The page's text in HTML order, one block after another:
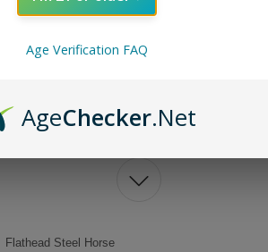
for special occasions or
enjoying it alone or
your box today and
Flathead Steel Horse
Age Verification FAQ
AgeChecker.Net